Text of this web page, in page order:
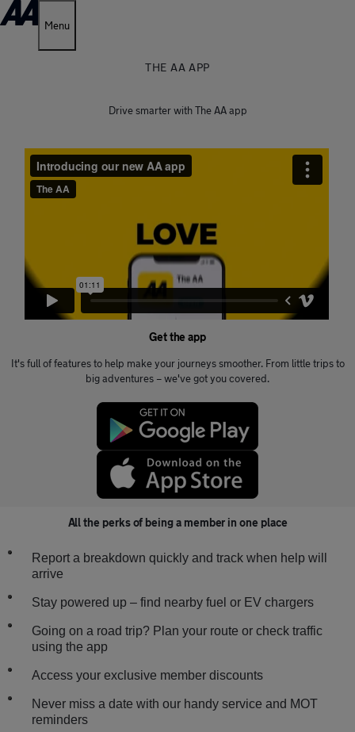
Menu
THE AA APP
Drive smarter with The AA app
Get the app
It's full of features to help make your journeys smoother. From little trips to
big adventures – we've got you covered.
All the perks of being a member in one place
Report a breakdown quickly and track when help will
arrive
Stay powered up – find nearby fuel or EV chargers
Going on a road trip? Plan your route or check traffic
using the app
Access your exclusive member discounts
Never miss a date with our handy service and MOT
reminders